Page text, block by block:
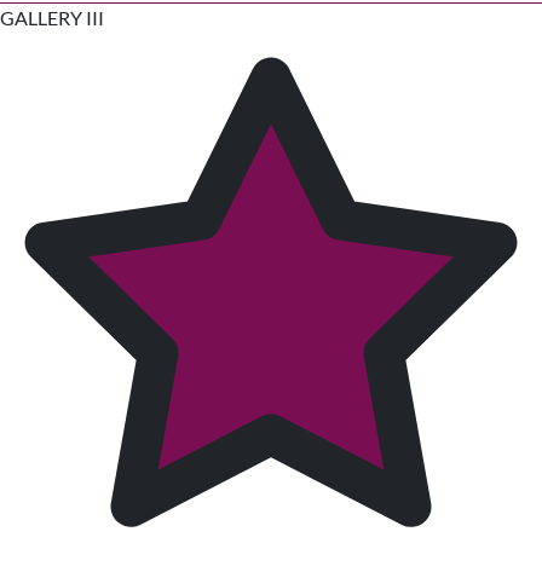
GALLERY III